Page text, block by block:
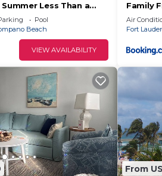
Less Than a
Pool
Beach
VIEW AVAILABILITY
Family
by the
Air
Fort
From